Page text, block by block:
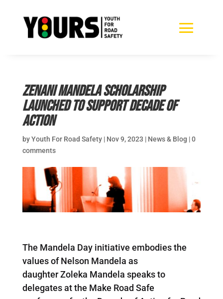
Zenani Mandela Scholarship
Launched to Support Decade of
Action
byYouth For Road Safety| Nov 9, 2023 | News & Blog |0
comments
The Mandela Day initiative embodies the
values of Nelson Mandela as
daughter Zoleka Mandela speaks to
delegates at the Make Road Safe